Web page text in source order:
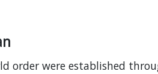
order were established